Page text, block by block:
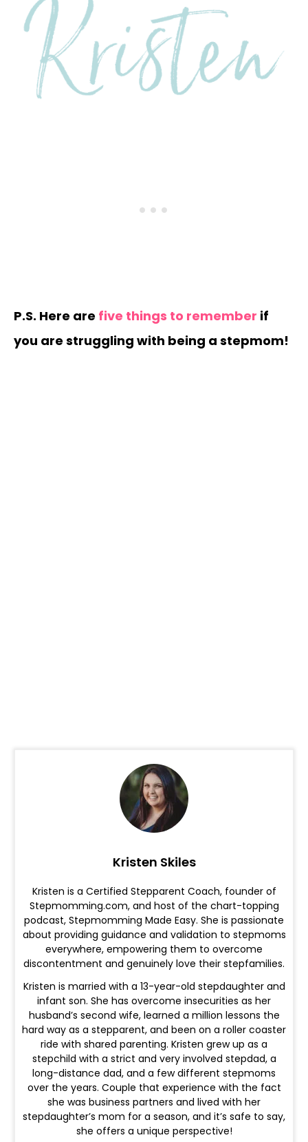
P.S. Here are five things to remember if
you are struggling with being a stepmom!
Kristen Skiles
Kristen is a Certified Stepparent Coach, founder of
Stepmomming.com, and host of the chart-topping
podcast, Stepmomming Made Easy. She is passionate
about providing guidance and validation to stepmoms
everywhere, empowering them to overcome
discontentment and genuinely love their stepfamilies.
Kristen is married with a 13-year-old stepdaughter and
infant son. She has overcome insecurities as her
husband’s second wife, learned a million lessons the
hard way as a stepparent, and been on a roller coaster
ride with shared parenting. Kristen grew up as a
stepchild with a strict and very involved stepdad, a
long-distance dad, and a few different stepmoms
over the years. Couple that experience with the fact
she was business partners and lived with her
stepdaughter’s mom for a season, and it’s safe to say,
she offers a unique perspective!